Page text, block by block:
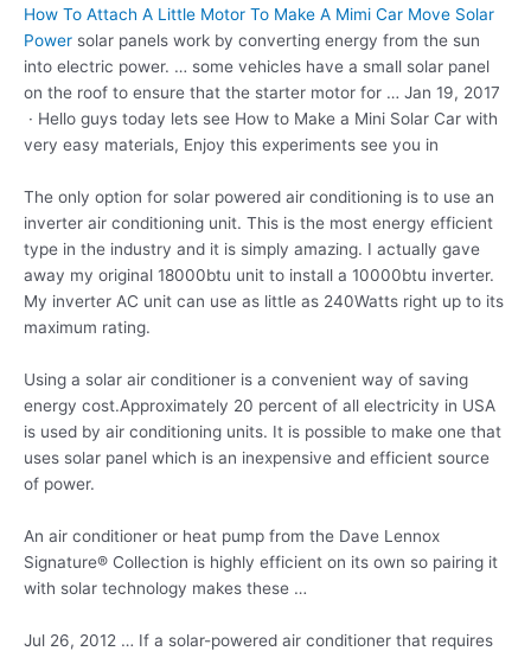
How To Attach A Little Motor To Make A Mimi Car Move Solar
Power solar panels work by converting energy from the sun
into electric power. … some vehicles have a small solar panel
on the roof to ensure that the starter motor for … Jan 19, 2017
· Hello guys today lets see How to Make a Mini Solar Car with
very easy materials, Enjoy this experiments see you in
The only option for solar powered air conditioning is to use an
inverter air conditioning unit. This is the most energy efficient
type in the industry and it is simply amazing. I actually gave
away my original 18000btu unit to install a 10000btu inverter.
My inverter AC unit can use as little as 240Watts right up to its
maximum rating.
Using a solar air conditioner is a convenient way of saving
energy cost.Approximately 20 percent of all electricity in USA
is used by air conditioning units. It is possible to make one that
uses solar panel which is an inexpensive and efficient source
of power.
An air conditioner or heat pump from the Dave Lennox
Signature® Collection is highly efficient on its own so pairing it
with solar technology makes these …
Jul 26, 2012 … If a solar-powered air conditioner that requires